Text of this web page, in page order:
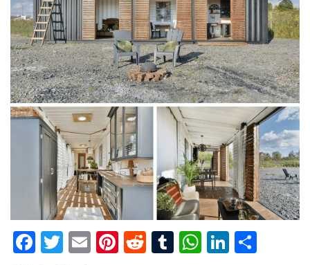
Facebook
Twitter
EmailPinterest
RedditTumblr
WhatsApp
LinkedIn